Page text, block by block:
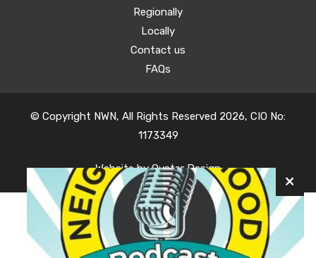
Regionally
Locally
Contact us
FAQs
© Copyright NWN, All Rights Reserved 2026, CIO No:
1173349
Website byOyster Design